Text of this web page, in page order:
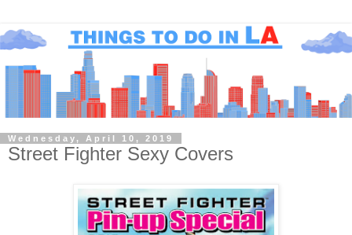
Wednesday, April 10, 2019
Street Fighter Sexy Covers